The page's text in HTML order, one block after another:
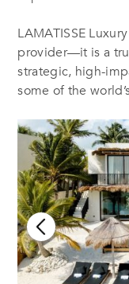
LAMATISSE
provider—it is a
strategic, high-
some of the